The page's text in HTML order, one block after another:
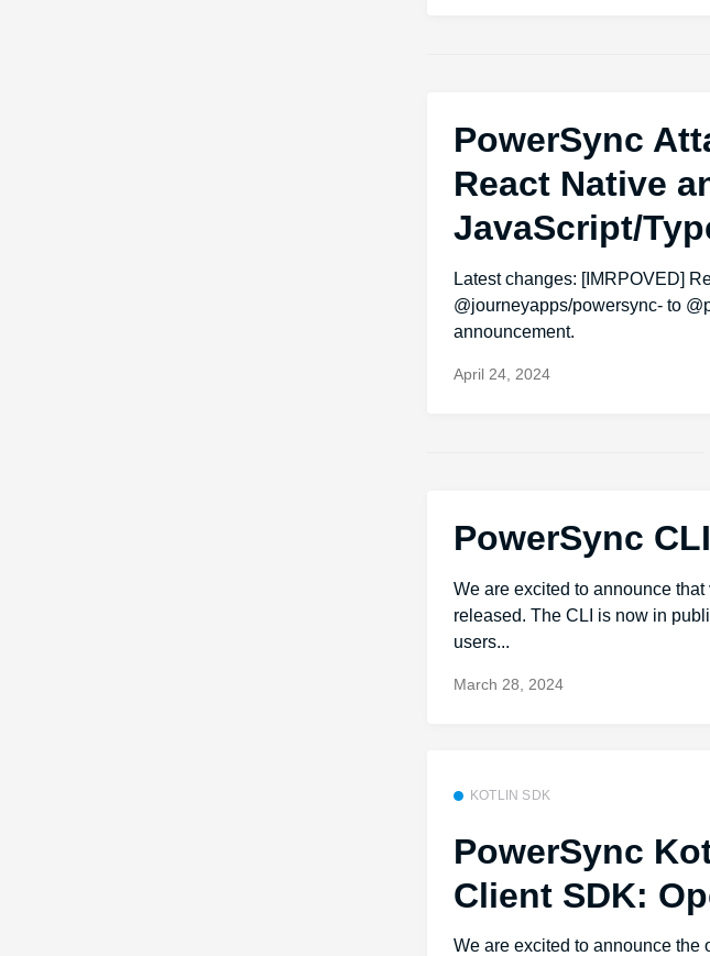
PowerSync
React Native
JavaScript/
Latest changes: [IMRPOVED]
@journeyapps/powersync- to
announcement.
April 24, 2024
PowerSync
We are excited to announce
released. The CLI is now in
users...
March 28, 2024
KOTLIN SDK
PowerSync
Client SDK:
We are excited to announce the